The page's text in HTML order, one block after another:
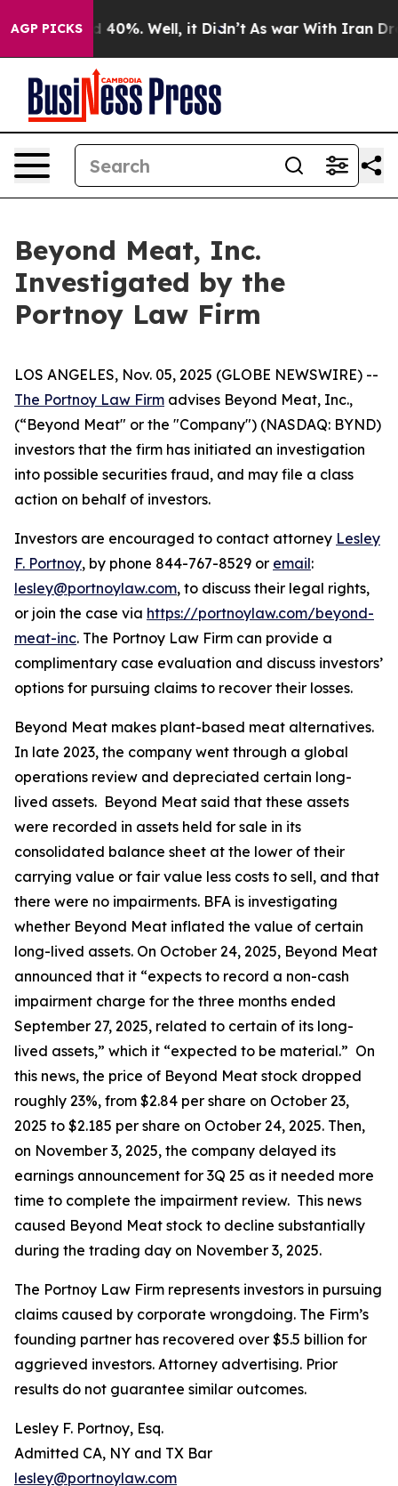
AGP PICKS
Around 40%. Well, it Didn’t As war With Iran
Beyond Meat, Inc.
Investigated by the
Portnoy Law Firm
LOS ANGELES, Nov. 05, 2025 (GLOBE NEWSWIRE) --
The Portnoy Law Firm advises Beyond Meat, Inc.,
(“Beyond Meat" or the "Company") (NASDAQ: BYND)
investors that the firm has initiated an investigation
into possible securities fraud, and may file a class
action on behalf of investors.
Investors are encouraged to contact attorney Lesley
F. Portnoy, by phone 844-767-8529 or email:
lesley@portnoylaw.com, to discuss their legal rights,
or join the case via https://portnoylaw.com/beyond-
meat-inc. The Portnoy Law Firm can provide a
complimentary case evaluation and discuss investors’
options for pursuing claims to recover their losses.
Beyond Meat makes plant-based meat alternatives.
In late 2023, the company went through a global
operations review and depreciated certain long-
lived assets. Beyond Meat said that these assets
were recorded in assets held for sale in its
consolidated balance sheet at the lower of their
carrying value or fair value less costs to sell, and that
there were no impairments. BFA is investigating
whether Beyond Meat inflated the value of certain
long-lived assets. On October 24, 2025, Beyond Meat
announced that it “expects to record a non-cash
impairment charge for the three months ended
September 27, 2025, related to certain of its long-
lived assets,” which it “expected to be material.” On
this news, the price of Beyond Meat stock dropped
roughly 23%, from $2.84 per share on October 23,
2025 to $2.185 per share on October 24, 2025. Then,
on November 3, 2025, the company delayed its
earnings announcement for 3Q 25 as it needed more
time to complete the impairment review. This news
caused Beyond Meat stock to decline substantially
during the trading day on November 3, 2025.
The Portnoy Law Firm represents investors in pursuing
claims caused by corporate wrongdoing. The Firm’s
founding partner has recovered over $5.5 billion for
aggrieved investors. Attorney advertising. Prior
results do not guarantee similar outcomes.
Lesley F. Portnoy, Esq.
Admitted CA, NY and TX Bar
lesley@portnoylaw.com